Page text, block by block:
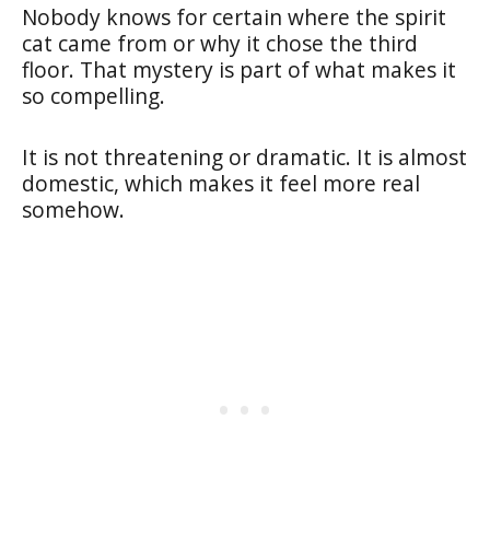
Nobody knows for certain where the spirit
cat came from or why it chose the third
floor. That mystery is part of what makes it
so compelling.
It is not threatening or dramatic. It is almost
domestic, which makes it feel more real
somehow.